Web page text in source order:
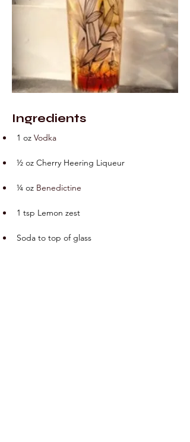
Ingredients
1 oz Vodka
½ oz Cherry Heering Liqueur
¼ oz Benedictine
1 tsp Lemon zest
Soda to top of glass